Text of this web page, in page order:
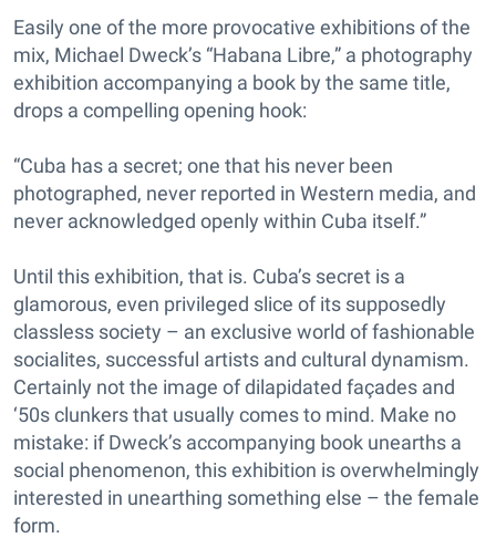
Easily one of the more provocative exhibitions of the
mix, Michael Dweck’s “Habana Libre,” a photography
exhibition accompanying a book by the same title,
drops a compelling opening hook:
“Cuba has a secret; one that his never been
photographed, never reported in Western media, and
never acknowledged openly within Cuba itself.”
Until this exhibition, that is. Cuba’s secret is a
glamorous, even privileged slice of its supposedly
classless society – an exclusive world of fashionable
socialites, successful artists and cultural dynamism.
Certainly not the image of dilapidated façades and
‘50s clunkers that usually comes to mind. Make no
mistake: if Dweck’s accompanying book unearths a
social phenomenon, this exhibition is overwhelmingly
interested in unearthing something else – the female
form.